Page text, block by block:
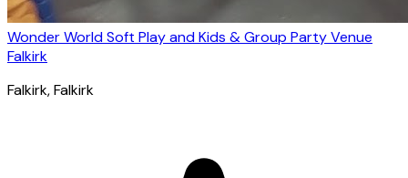
Wonder World Soft Play and Kids & Group Party Venue
Falkirk
Falkirk, Falkirk